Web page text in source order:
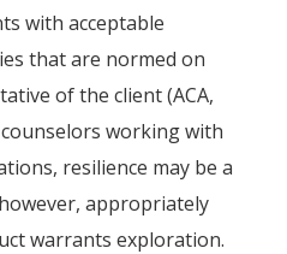
with acceptable
that are normed on
of the client (ACA,
counselors working with
resilience may be a
appropriately
warrants exploration.